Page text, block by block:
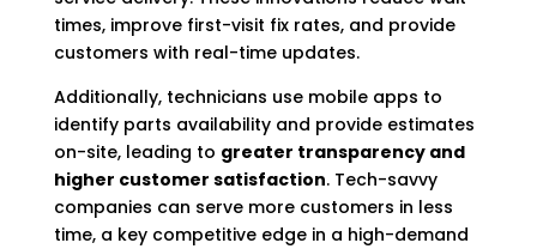
times, improve first-visit fix rates, and provide
customers with real-time updates.
Additionally, technicians use mobile apps to
identify parts availability and provide estimates
on-site, leading to greater transparency and
higher customer satisfaction. Tech-savvy
companies can serve more customers in less
time, a key competitive edge in a high-demand